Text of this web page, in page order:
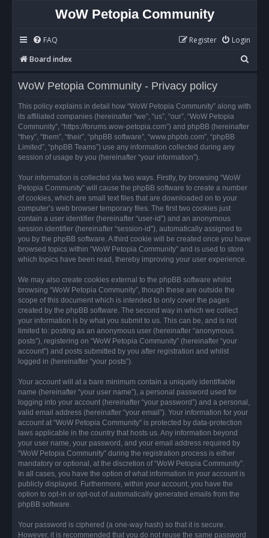
WoW Petopia Community
FAQ Login
Register
Board index
e
r
WoW Petopia Community - Privacy policy
This policy explains in detail how “WoW Petopia Community” along with
its affiliated companies (hereinafter “we”, “us”, “our”, “WoW Petopia
Community”, “https://forums.wow-petopia.com”) and phpBB (hereinafter
“they”, “them”, “their”, “phpBB software”, “www.phpbb.com”, “phpBB
Limited”, “phpBB Teams”) use any information collected during any
session of usage by you (hereinafter “your information”).
Your information is collected via two ways. Firstly, by browsing “WoW
Petopia Community” will cause the phpBB software to create a number
of cookies, which are small text files that are downloaded on to your
computer’s web browser temporary files. The first two cookies just
contain a user identifier (hereinafter “user-id”) and an anonymous
session identifier (hereinafter “session-id”), automatically assigned to
you by the phpBB software. A third cookie will be created once you have
browsed topics within “WoW Petopia Community” and is used to store
which topics have been read, thereby improving your user experience.
We may also create cookies external to the phpBB software whilst
browsing “WoW Petopia Community”, though these are outside the
scope of this document which is intended to only cover the pages
created by the phpBB software. The second way in which we collect
your information is by what you submit to us. This can be, and is not
limited to: posting as an anonymous user (hereinafter “anonymous
posts”), registering on “WoW Petopia Community” (hereinafter “your
account”) and posts submitted by you after registration and whilst
logged in (hereinafter “your posts”).
Your account will at a bare minimum contain a uniquely identifiable
name (hereinafter “your user name”), a personal password used for
logging into your account (hereinafter “your password”) and a personal,
valid email address (hereinafter “your email”). Your information for your
account at “WoW Petopia Community” is protected by data-protection
laws applicable in the country that hosts us. Any information beyond
your user name, your password, and your email address required by
“WoW Petopia Community” during the registration process is either
mandatory or optional, at the discretion of “WoW Petopia Community”.
In all cases, you have the option of what information in your account is
publicly displayed. Furthermore, within your account, you have the
option to opt-in or opt-out of automatically generated emails from the
phpBB software.
Your password is ciphered (a one-way hash) so that it is secure.
However, it is recommended that you do not reuse the same password